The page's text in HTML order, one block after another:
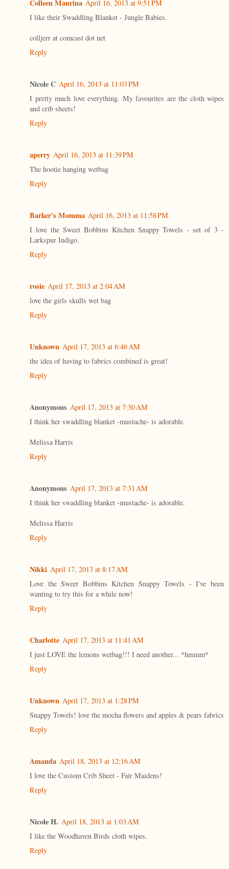
Colleen Maurina April 16, 2013 at 9:51 PM
I like their Swaddling Blanket - Jungle Babies.
colljerr at comcast dot net
Reply
Nicole C April 16, 2013 at 11:03 PM
I pretty much love everything. My favourites are the cloth wipes
and crib sheets!
Reply
aperry April 16, 2013 at 11:39 PM
The hootie hanging wetbag
Reply
Barker's Momma April 16, 2013 at 11:58 PM
I love the Sweet Bobbins Kitchen Snappy Towels - set of 3 -
Larkspur Indigo.
Reply
rosie April 17, 2013 at 2:04 AM
love the girls skulls wet bag
Reply
Unknown April 17, 2013 at 6:46 AM
the idea of having to fabrics combined is great!
Reply
Anonymous April 17, 2013 at 7:30 AM
I think her swaddling blanket -mustache- is adorable.
Melissa Harris
Reply
Anonymous April 17, 2013 at 7:31 AM
I think her swaddling blanket -mustache- is adorable.
Melissa Harris
Reply
Nikki April 17, 2013 at 8:17 AM
Love the Sweet Bobbins Kitchen Snappy Towels - I've been
wanting to try this for a while now!
Reply
Charlotte April 17, 2013 at 11:41 AM
I just LOVE the lemons wetbag!!! I need another... *hmmm*
Reply
Unknown April 17, 2013 at 1:28 PM
Snappy Towels! love the mocha flowers and apples & pears fabrics
Reply
Amanda April 18, 2013 at 12:16 AM
I love the Custom Crib Sheet - Fair Maidens!
Reply
Nicole H. April 18, 2013 at 1:03 AM
I like the Woodhaven Birds cloth wipes.
Reply